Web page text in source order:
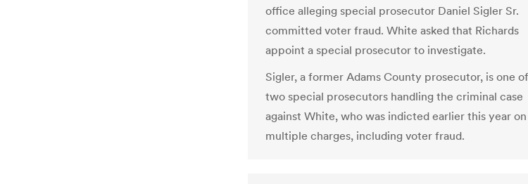
office alleging special prosecutor Daniel Sigler Sr.
committed voter fraud. White asked that Richards
appoint a special prosecutor to investigate.
Sigler, a former Adams County prosecutor, is one of
two special prosecutors handling the criminal case
against White, who was indicted earlier this year on
multiple charges, including voter fraud.